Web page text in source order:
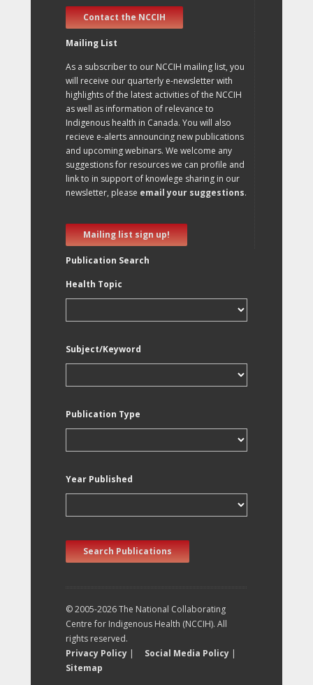
Contact the NCCIH
Mailing List
As a subscriber to our NCCIH mailing list, you
will receive our quarterly e-newsletter with
highlights of the latest activities of the NCCIH
as well as information of relevance to
Indigenous health in Canada. You will also
recieve e-alerts announcing new publications
and upcoming webinars. We welcome any
suggestions for resources we can profile and
link to in support of knowlege sharing in our
newsletter, please email your suggestions.
Mailing list sign up!
Publication Search
Health Topic
Subject/Keyword
Publication Type
Year Published
Search Publications
© 2005-2026 The National Collaborating
Centre for Indigenous Health (NCCIH). All
rights reserved.
Privacy Policy | Social Media Policy |
Sitemap